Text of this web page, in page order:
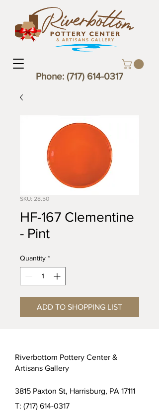
Phone: (717) 614-0317
SKU: 28.50
HF-167 Clementine
- Pint
Quantity *
ADD TO SHOPPING LIST
Riverbottom Pottery Center &
Artisans Gallery
3815 Paxton St, Harrisburg, PA 17111
T: (717) 614-0317